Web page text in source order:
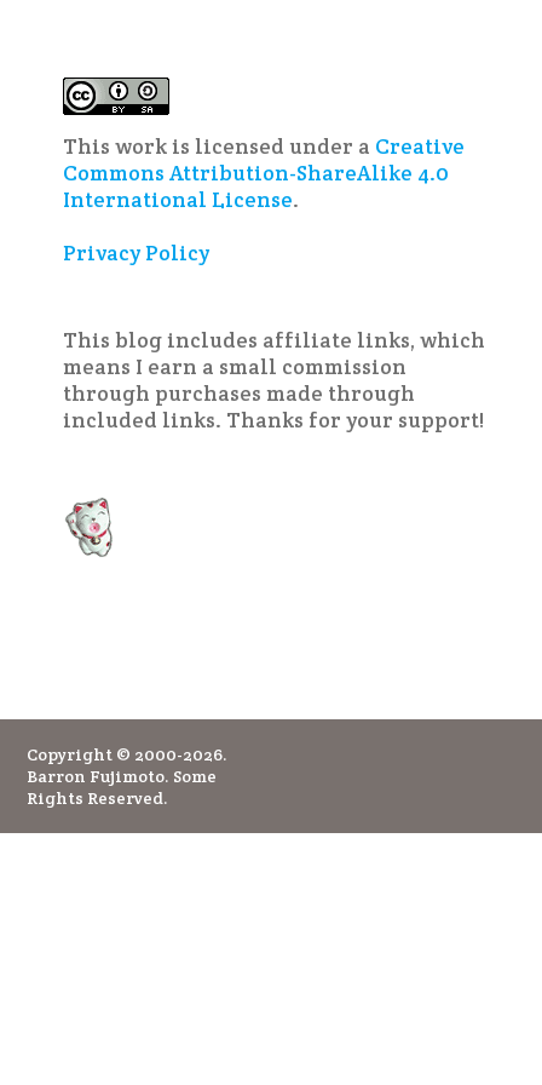
This work is licensed under a Creative
Commons Attribution-ShareAlike 4.0
International License.
Privacy Policy
This blog includes affiliate links, which
means I earn a small commission
through purchases made through
included links. Thanks for your support!
Copyright © 2000-2026.
Barron Fujimoto. Some
Rights Reserved.